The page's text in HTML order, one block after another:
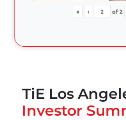
« ‹ of2
TiE Los
Investor